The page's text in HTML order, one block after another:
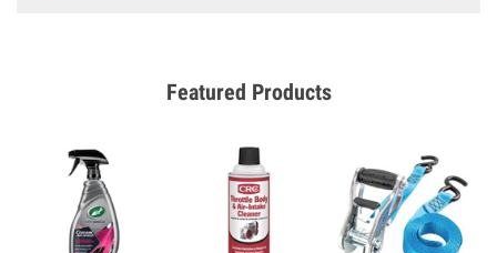
Featured Products